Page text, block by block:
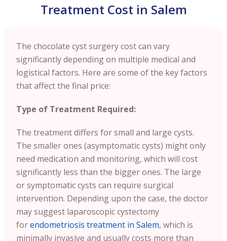
Treatment Cost in Salem
The chocolate cyst surgery cost can vary
significantly depending on multiple medical and
logistical factors. Here are some of the key factors
that affect the final price:
Type of Treatment Required:
The treatment differs for small and large cysts.
The smaller ones (asymptomatic cysts) might only
need medication and monitoring, which will cost
significantly less than the bigger ones. The large
or symptomatic cysts can require surgical
intervention. Depending upon the case, the doctor
may suggest laparoscopic cystectomy
forendometriosis treatment in Salem, which is
minimally invasive and usually costs more than